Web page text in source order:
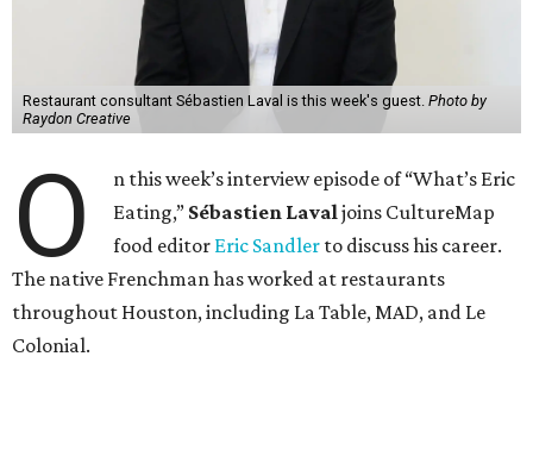
Restaurant consultant Sébastien Laval is this week's guest. Photo by
Raydon Creative
O
n this week’s interview episode of “What’s Eric
Eating,” Sébastien Lavaljoins CultureMap
food editor Eric Sandler to discuss his career.
The native Frenchman has worked at restaurants
throughout Houston, including La Table, MAD, and Le
Colonial.